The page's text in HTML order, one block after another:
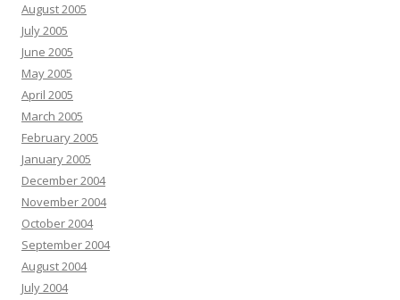
August 2005
July 2005
June 2005
May 2005
April 2005
March 2005
February 2005
January 2005
December 2004
November 2004
October 2004
September 2004
August 2004
July 2004